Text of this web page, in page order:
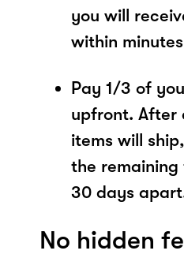
you will
within
Pay 1/3 of
upfront. After
items will
the
30 days
No hidden